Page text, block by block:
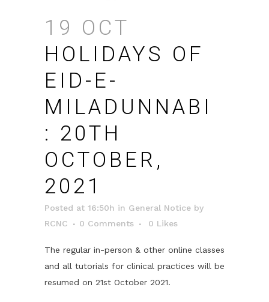
19 OCT
HOLIDAYS OF
EID-E-
MILADUNNABI
: 20TH
OCTOBER,
2021
Posted at 16:50h in General Notice by
RCNC
0 Comments 0 Likes
The regular in-person & other online classes
and all tutorials for clinical practices will be
resumed on 21st October 2021.